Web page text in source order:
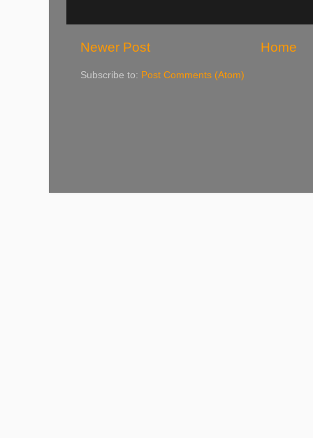
Newer Post Home
Subscribe to: Post Comments (Atom)